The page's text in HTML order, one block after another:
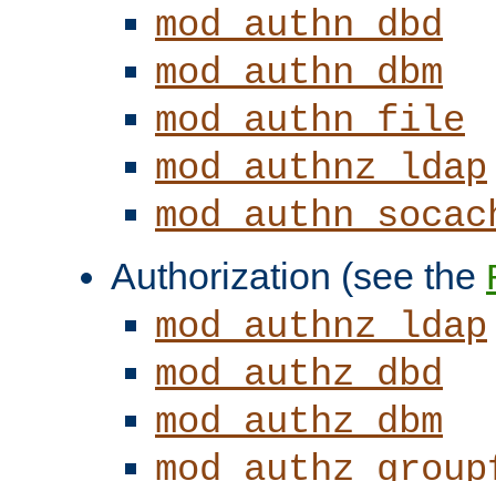
mod_authn_dbd
mod_authn_dbm
mod_authn_file
mod_authnz_ldap
Authorization (see the
mod_authnz_ldap
mod_authz_dbd
mod_authz_dbm